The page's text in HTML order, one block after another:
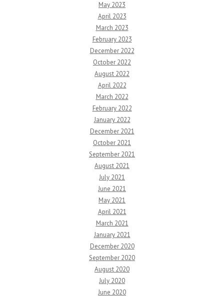
May 2023
April 2023
March 2023
February 2023
December 2022
October 2022
August 2022
April 2022
March 2022
February 2022
January 2022
December 2021
October 2021
September 2021
August 2021
July 2021
June 2021
May 2021
April 2021
March 2021
January 2021
December 2020
September 2020
August 2020
July 2020
June 2020